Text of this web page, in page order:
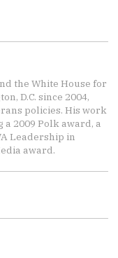
the White House for
D.C. since 2004,
policies. His work
2009 Polk award, a
Leadership in
award.